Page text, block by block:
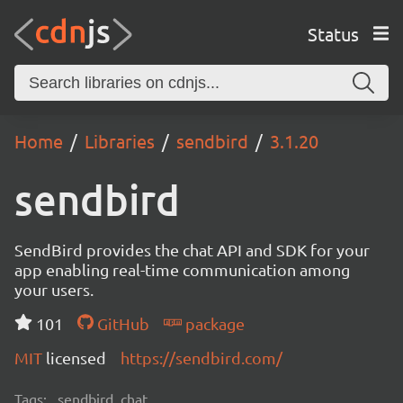
Status
Home Libraries sendbird 3.1.20
sendbird
SendBird provides the chat API and SDK for your
app enabling real-time communication among
your users.
101
GitHub
package
MIT licensed https://sendbird.com/
Tags: sendbird, chat